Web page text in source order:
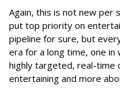
Again, this is not new per
put top priority on
pipeline for sure, but
era for a long time, one in
highly targeted, real-time
entertaining and more